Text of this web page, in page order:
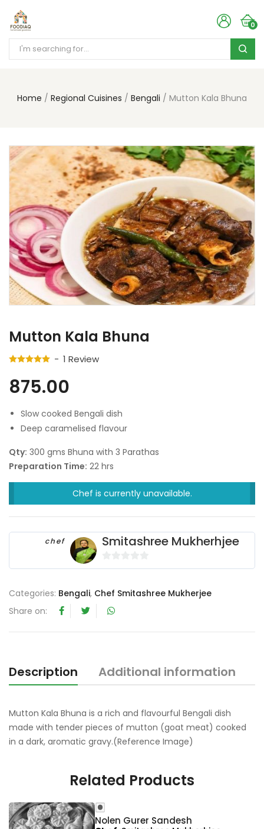
0
Home Regional Cuisines Bengali Mutton Kala Bhuna
Mutton Kala Bhuna
1 Review
875.00
Slow cooked Bengali dish
Deep caramelised flavour
Qty: 300 gms Bhuna with 3 Parathas
Preparation Time: 22 hrs
Chef is currently unavailable.
chef Smitashree Mukherhjee
0
u
f
Categories: Bengali, Chef Smitashree Mukherjee
Share on:
Description Additional information
Mutton Kala Bhuna is a rich and flavourful Bengali dish
made with tender pieces of mutton (goat meat) cooked
in a dark, aromatic gravy.(Reference Image)
Related Products
Nolen Gurer Sandesh